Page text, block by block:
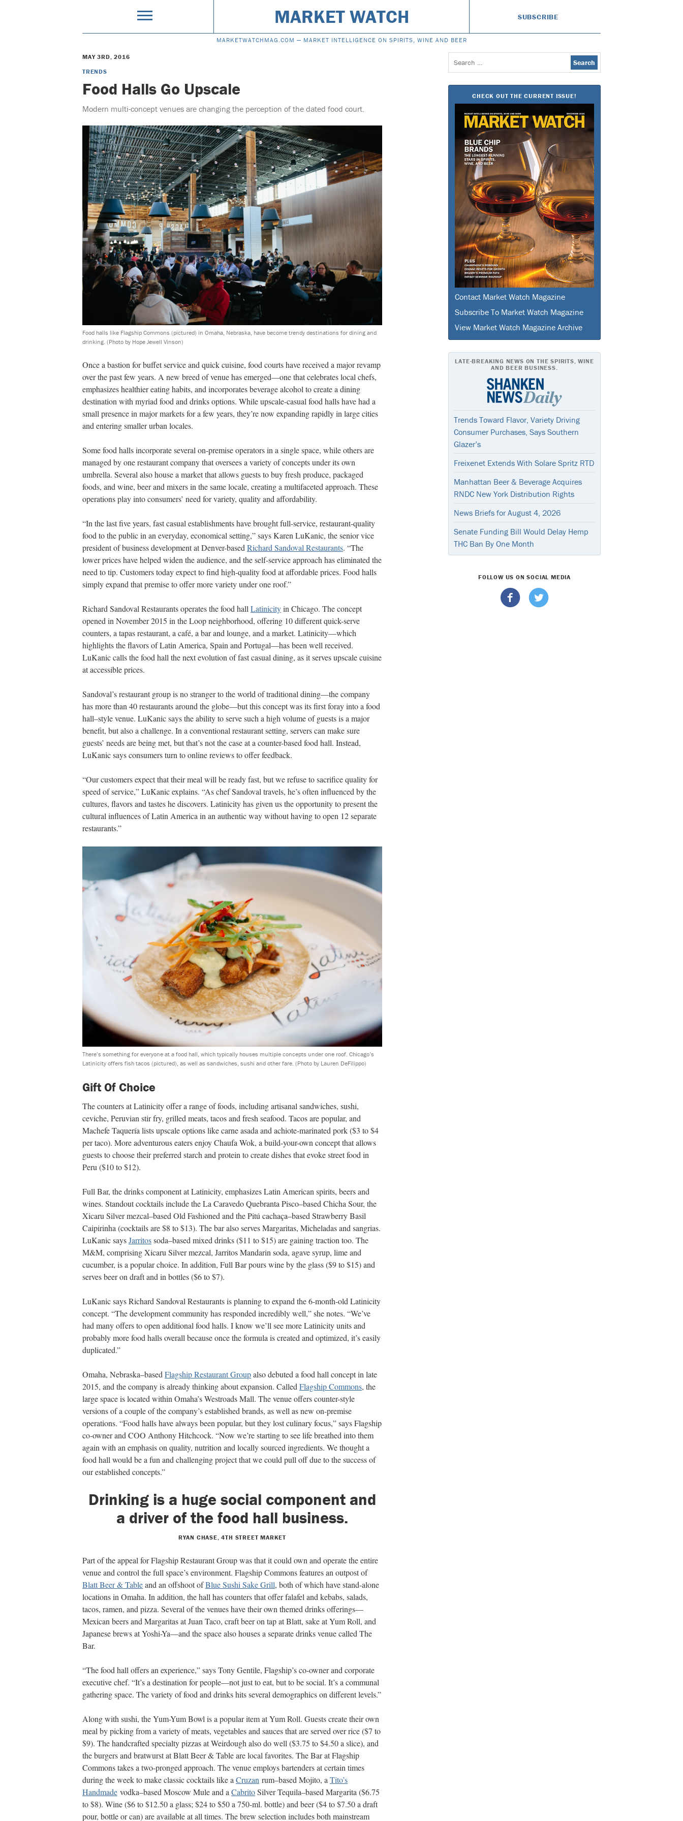
MARKET WATCH SUBSCRIBE
MARKETWATCHMAG.COM — MARKET INTELLIGENCE ON SPIRITS, WINE AND BEER
MAY 3RD, 2016
TRENDS
Food Halls Go Upscale
Modern multi-concept venues are changing the perception of the dated food court.
Food halls like Flagship Commons (pictured) in Omaha, Nebraska, have become trendy destinations for dining and
drinking. (Photo by Hope Jewell Vinson)
Once a bastion for buffet service and quick cuisine, food courts have received a major revamp
over the past few years. A new breed of venue has emerged—one that celebrates local chefs,
emphasizes healthier eating habits, and incorporates beverage alcohol to create a dining
destination with myriad food and drinks options. While upscale-casualfood halls have had a
small presence in major markets for a few years, they’re now expanding rapidly in large cities
and entering smaller urban locales.
Some food halls incorporate several on-premise operators in a single space, while others are
managed by one restaurant company that oversees a variety of concepts under its own
umbrella. Several also house a market that allows guests to buy fresh produce, packaged
foods, and wine, beer and mixers in the same locale, creating a multifaceted approach. These
operations play into consumers’ need for variety, quality and affordability.
“In the last five years, fast casual establishments have brought full-service, restaurant-quality
food to the public in an everyday, economical setting,” says Karen LuKanic, the senior vice
president of business development at Denver-basedRichard Sandoval Restaurants. “The
lower prices have helpedwiden the audience, and the self-service approach has eliminated the
need to tip. Customers today expect to find high-qualityfood at affordable prices. Food halls
simply expand that premiseto offer more variety under one roof.”
Richard Sandoval Restaurants operates the food hallLatinicityin Chicago. The concept
opened in November 2015 in the Loop neighborhood, offering 10 different quick-serve
counters, a tapas restaurant, a café, a bar and lounge, and a market. Latinicity—which
highlights the flavors of Latin America, Spain and Portugal—has been well received.
LuKanic calls the food hall the next evolution of fast casual dining, as it serves upscale cuisine
at accessible prices.
Sandoval’s restaurant group is no stranger to the world of traditional dining—the company
has more than 40 restaurants around the globe—but this concept was its first forayinto a food
hall–style venue. LuKanic says the ability to serve such a high volume of guests is a major
benefit, but also a challenge. In a conventional restaurant setting, serverscan make sure
guests’ needs are being met, but that’s not the case at a counter-based food hall. Instead,
LuKanic says consumers turn to online reviews to offer feedback.
“Our customers expect that their meal will be ready fast, but we refuse to sacrifice quality for
speed of service,” LuKanic explains. “As chef Sandoval travels, he’s often influenced by the
cultures, flavors and tastes he discovers. Latinicity has given us the opportunity to present the
cultural influences of Latin America in an authentic way without having to open 12 separate
restaurants.”
There’s something for everyone at a food hall, which typically houses multiple concepts under one roof. Chicago’s
Latinicity offers fish tacos (pictured), as well as sandwiches, sushi and other fare. (Photo by Lauren DeFilippo)
Gift Of Choice
The counters at Latinicity offer a range of foods, including artisanal sandwiches, sushi,
ceviche, Peruvian stir fry, grilled meats, tacos and fresh seafood. Tacos are popular, and
Machefe Taquería lists upscale options like carne asada and achiote-marinated pork ($3 to $4
per taco). More adventurous eaters enjoy Chaufa Wok, a build-your-own concept that allows
guests to choose their preferred starch and protein to create dishes that evoke street food in
Peru ($10 to $12).
Full Bar, the drinks component at Latinicity, emphasizes Latin American spirits, beers and
wines. Standout cocktails include the La Caravedo Quebranta Pisco–based Chicha Sour, the
Xicaru Silver mezcal–based Old Fashioned and the Pitú cachaça–based Strawberry Basil
Caipirinha (cocktails are $8 to $13). The bar also serves Margaritas, Micheladas and sangrias.
LuKanic saysJarritossoda–based mixed drinks ($11 to $15) are gaining traction too. The
M&M, comprising Xicaru Silver mezcal, Jarritos Mandarin soda, agave syrup, lime and
cucumber, is a popular choice. In addition, Full Bar pours wine by the glass ($9 to $15) and
serves beer on draft and in bottles ($6 to $7).
LuKanic says Richard Sandoval Restaurants is planning to expand the 6-month-old Latinicity
concept. “The development community has responded incredibly well,” she notes. “We’ve
had many offers to open additional food halls. I know we’ll see more Latinicity units and
probably more food halls overall because once the formula is created and optimized, it’s easily
duplicated.”
Omaha, Nebraska–based Flagship Restaurant Groupalso debuted a food hall concept in late
2015, and the company is already thinking about expansion. Called Flagship Commons, the
large space is located within Omaha’s Westroads Mall. The venue offers counter-style
versions of a couple of the company’sestablished brands, as well as new on-premise
operations. “Food halls have always been popular, but they lost culinary focus,”says Flagship
co-owner and COO Anthony Hitchcock. “Now we’re starting to see life breathed into them
again with an emphasis on quality, nutrition and locally sourced ingredients. We thought a
food hall would be a fun and challengingproject that we could pull off due to the success of
our established concepts.”
Drinking is a huge social component and
a driver of the food hall business.
RYAN CHASE, 4TH STREET MARKET
Part of the appeal for Flagship Restaurant Group was that it could own and operate the entire
venue and control the full space’s environment. Flagship Commons features an outpost of
Blatt Beer & Tableand an offshoot ofBlue Sushi Sake Grill, both of which have stand-alone
locations in Omaha. In addition, the hall has counters that offer falafel and kebabs, salads,
tacos, ramen, and pizza. Several of the venues have their own themed drinks offerings—
Mexican beers and Margaritas at Juan Taco, craft beer on tap at Blatt, sake at Yum Roll, and
Japanese brews at Yoshi-Ya—and the space also houses a separate drinks venue called The
Bar.
“The food hall offers an experience,” says Tony Gentile, Flagship’s co-owner and corporate
executive chef. “It’s a destination for people—not just to eat, but to be social. It’s a communal
gathering space. The variety of food and drinks hits several demographics on different levels.”
Along with sushi, the Yum-Yum Bowl is a popular item at Yum Roll. Guests create their own
meal by picking from a variety of meats, vegetables and sauces that are served over rice ($7 to
$9). The handcrafted specialty pizzas at Weirdough also do well ($3.75 to $4.50 a slice), and
the burgers and bratwurst at Blatt Beer & Table are local favorites. The Bar at Flagship
Commons takes a two-pronged approach. The venue employs bartenders at certain times
during the week to make classic cocktails like a Cruzan rum–based Mojito, a Tito’s
Handmade vodka–based Moscow Mule and a CabritoSilverTequila–based Margarita ($6.75
to $8). Wine ($6 to $12.50 a glass; $24 to $50 a 750-ml. bottle) and beer ($4 to $7.50 a draft
pour, bottle or can) are available at all times. The brew selection includes both mainstream
Search
for:
CHECK OUT THE CURRENT ISSUE!
Contact Market Watch Magazine
Subscribe To Market Watch Magazine
View Market Watch Magazine Archive
LATE-BREAKING NEWS ON THE SPIRITS, WINE
AND BEER BUSINESS.
Trends Toward Flavor, Variety Driving
Consumer Purchases, Says Southern
Glazer’s
Freixenet Extends With Solare Spritz RTD
Manhattan Beer & Beverage Acquires
RNDC New York Distribution Rights
News Briefs for August 4, 2026
Senate Funding Bill Would Delay Hemp
THC Ban By One Month
FOLLOW US ON SOCIAL MEDIA